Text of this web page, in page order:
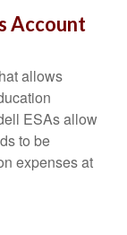
Account
allows
ESAs allow
to be
expenses at